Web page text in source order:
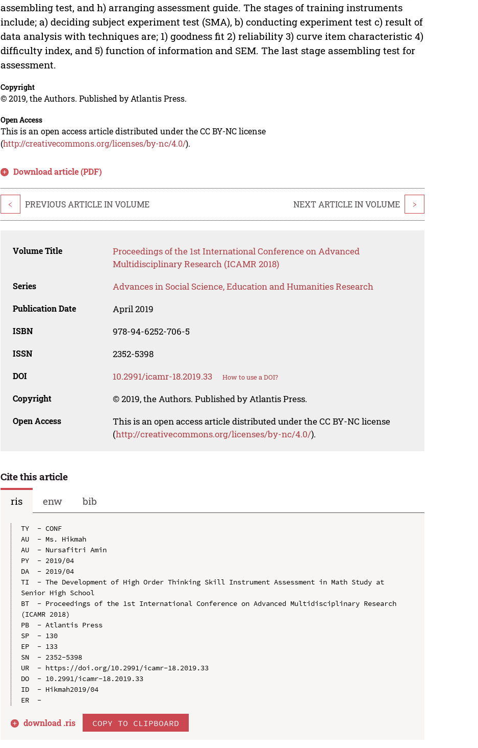
assembling test, and h) arranging assessment guide. The stages of training instruments
include; a) deciding subject experiment test (SMA), b) conducting experiment test c) result of
data analysis with techniques are; 1) goodness fit 2) reliability 3) curve item characteristic 4)
difficulty index, and 5) function of information and SEM. The last stage assembling test for
assessment.
Copyright
© 2019, the Authors. Published by Atlantis Press.
Open Access
This is an open access article distributed under the CC BY-NC license
(http://creativecommons.org/licenses/by-nc/4.0/).
Download article (PDF)
< PREVIOUS ARTICLE IN VOLUME NEXT ARTICLE IN VOLUME >
Volume Title
Proceedings of the 1st International Conference on Advanced
Multidisciplinary Research (ICAMR 2018)
Series Advances in Social Science, Education and Humanities Research
Publication Date April 2019
ISBN 978-94-6252-706-5
ISSN 2352-5398
DOI 10.2991/icamr-18.2019.33 How to use a DOI?
Copyright © 2019, the Authors. Published by Atlantis Press.
Open Access
This is an open access article distributed under the CC BY-NC license
(http://creativecommons.org/licenses/by-nc/4.0/).
Cite this article
ris
enw bib
TY  - CONF
AU  - Ms. Hikmah
AU  - Nursafitri Amin
PY  - 2019/04
DA  - 2019/04
TI  - The Development of High Order Thinking Skill Instrument Assessment in Math Study at
Senior High School
BT  - Proceedings of the 1st International Conference on Advanced Multidisciplinary Research
(ICAMR 2018)
PB  - Atlantis Press
SP  - 130
EP  - 133
SN  - 2352-5398
UR  - https://doi.org/10.2991/icamr-18.2019.33
DO  - 10.2991/icamr-18.2019.33
ID  - Hikmah2019/04
download .ris COPY TO CLIPBOARD